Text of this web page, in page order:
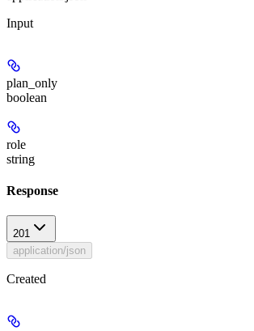
Input
plan_only
boolean
role
string
Response
201
application/json
Created